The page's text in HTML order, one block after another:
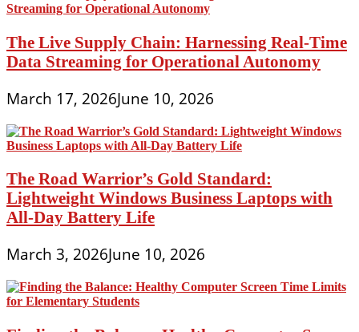
The Live Supply Chain: Harnessing Real-Time
Data Streaming for Operational Autonomy
March 17, 2026June 10, 2026
The Road Warrior’s Gold Standard:
Lightweight Windows Business Laptops with
All-Day Battery Life
March 3, 2026June 10, 2026